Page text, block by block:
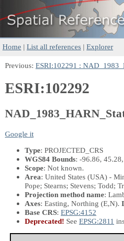
Home | List all references | Explorer
Previous: ESRI:102291 :
ESRI:102292
Google it
Type: PROJECTED_CRS
WGS84 Bounds: -96.86,
Scope: Not known.
Area: United States (USA) -
Pope; Stearns; Stevens; Todd;
Projection method name:
Axes: Easting, Northing (E,N).
Base CRS: EPSG:4152
Deprecated! See EPSG:2811